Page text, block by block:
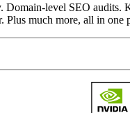
Domain-level SEO audits.
Plus much more, all in one